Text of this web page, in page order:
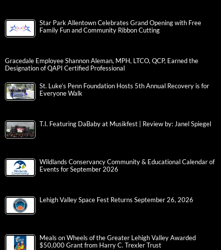
Star Park Allentown Celebrates Grand Opening with Free
Family Fun and Community Ribbon Cutting
Gracedale Employee Shannon Aleman, MPH, LTCO, QCP, Earned the
Designation of QAPI Certified Professional
St. Luke’s Penn Foundation Hosts 5th Annual Recovery is for
Everyone Walk
T.I. Featuring DaBaby at Musikfest | Review by: Janel Spiegel
Wildlands Conservancy Community & Educational Calendar of
Events for September 2026
Lehigh Valley Space Fest Returns September 26, 2026
Meals on Wheels of the Greater Lehigh Valley Awarded
$50,000 Grant from Harry C. Trexler Trust